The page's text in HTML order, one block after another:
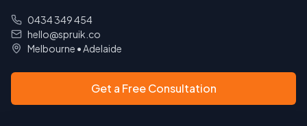
0434 349 454
hello@spruik.co
Melbourne •Adelaide
Get a Free Consultation